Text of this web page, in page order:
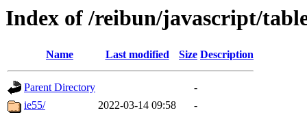
Index of /reibun/javascript/
Name Last modified Size Description
Parent Directory
-
ie55/
2022-03-14 09:58 -